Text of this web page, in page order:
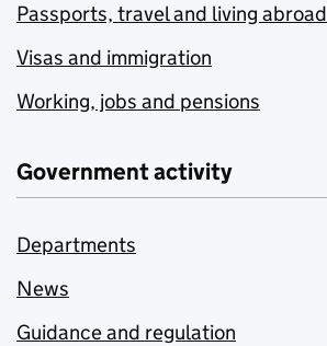
Passports, travel and living abroad
Visas and immigration
Working, jobs and pensions
Government activity
Departments
News
Guidance and regulation